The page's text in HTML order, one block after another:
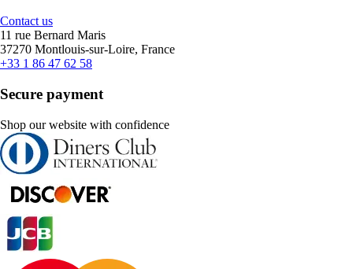
Contact us
11 rue Bernard Maris
37270 Montlouis-sur-Loire, France
+33 1 86 47 62 58
Secure payment
Shop our website with confidence